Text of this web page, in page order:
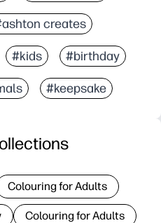
creates
#kids #birthday
#keepsake
Colouring for Adults
Colouring for Adults